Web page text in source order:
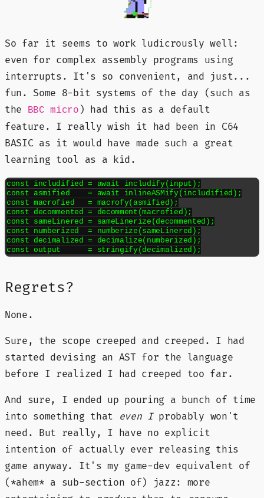
So far it seems to work ludicrously well:
even for complex assembly programs using
interrupts. It's so convenient, and just...
fun. Some 8-bit systems of the day (such as
the
BBC micro ) had this as a default
feature. I really wish it had been in C64
BASIC as it would have made such a great
learning tool as a kid.
const includified = await includify(input);
const asmified    = await inlineASMify(includified);
const macrofied   = macrofy(asmified);
const decommented = decomment(macrofied);
const sameLinered = sameLinerize(decommented);
const numberized  = numberize(sameLinered);
const decimalized = decimalize(numberized);
const output      = stringify(decimalized);
Regrets?
None.
Sure, the scope creeped and creeped. I had
started devising an AST for the language
before I realized I had creeped too far.
And sure, I ended up pouring a bunch of time
into something that
even Iprobably won't
need. But really, I have no explicit
intention of actually ever releasing this
game anyway. It's my game-dev equivalent of
(*ahem* a sub-section of) jazz: more